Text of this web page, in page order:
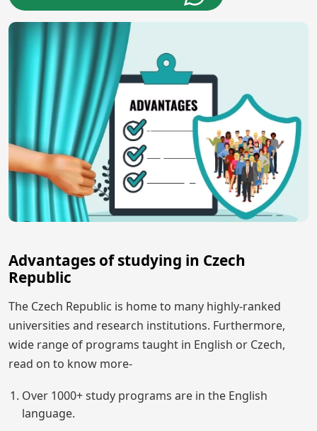
Advantages of studying in Czech
Republic
The Czech Republic is home to many highly-ranked
universities and research institutions. Furthermore,
wide range of programs taught in English or Czech,
read on to know more-
Over 1000+ study programs are in the English
language.